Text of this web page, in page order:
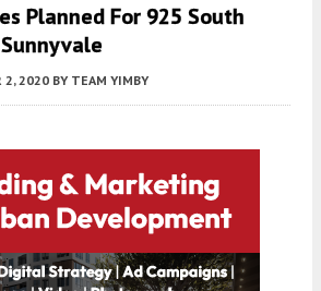
Planned For 925 South
2, 2020 BY TEAM YIMBY